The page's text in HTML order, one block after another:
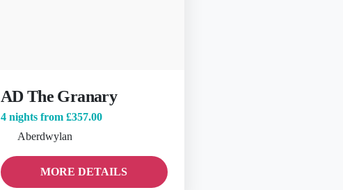
AD The Granary
4 nights from £357.00
Aberdwylan
MORE DETAILS